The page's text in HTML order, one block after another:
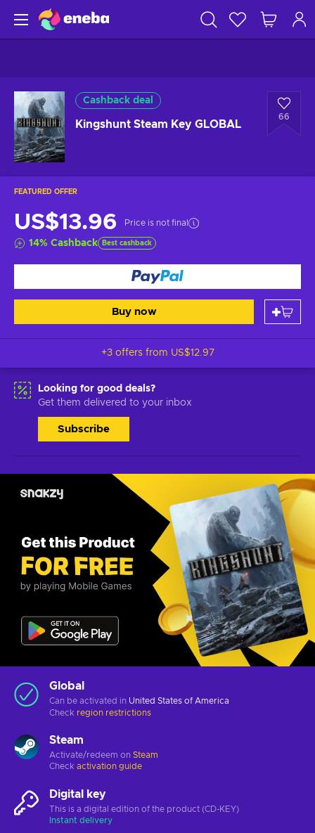
Cashback deal
Kingshunt Steam Key GLOBAL
66
FEATURED OFFER
US$13.96 Price is not final
14% Cashback Best cashback
Buy now
+3 offers from US$12.97
Looking for good deals?
Get them delivered to your inbox
Subscribe
Global
Can be activated in United States of America
Check region restrictions
Steam
Activate/redeem on Steam
Check activation guide
Digital key
This is a digital edition of the product (CD-KEY)
Instant delivery